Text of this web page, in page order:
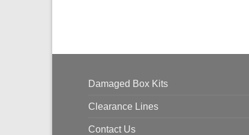
Damaged Box Kits
Clearance Lines
Contact Us